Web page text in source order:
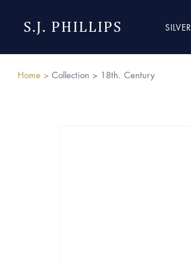
S.J. PHILLIPS SILVER
Home > Collection > 18th. Century